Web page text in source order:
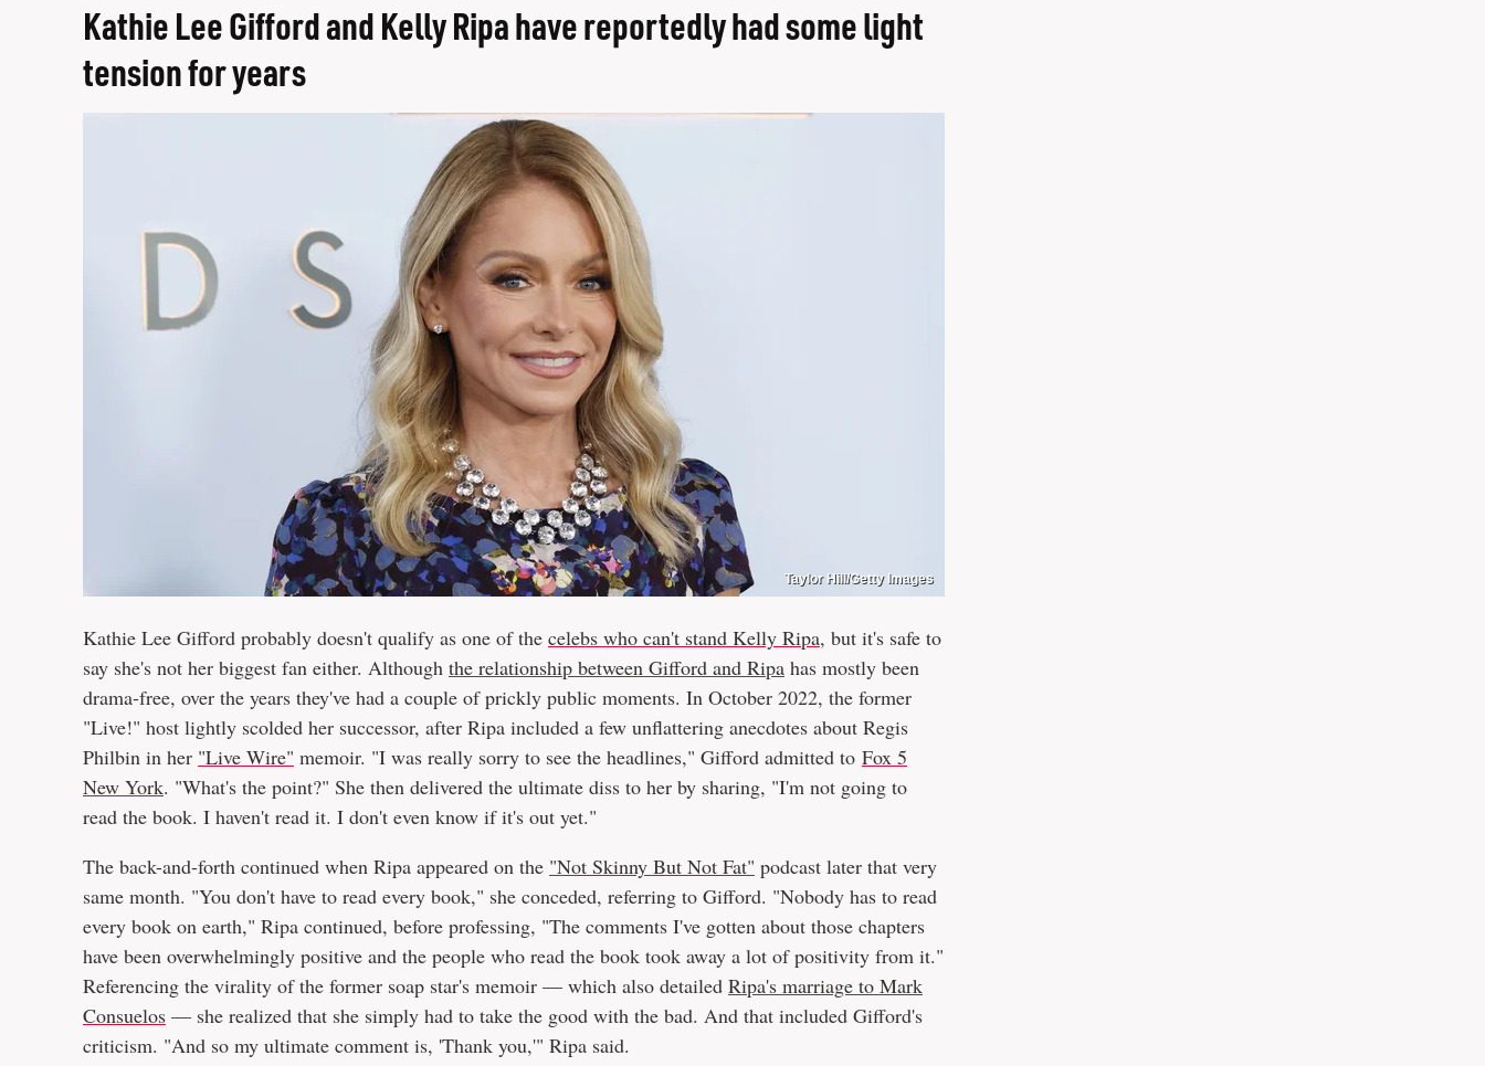
Kathie Lee Gifford and Kelly Ripa have reportedly had some light
tension for years
Taylor Hill/Getty Images
Kathie Lee Gifford probably doesn't qualify as one of the celebs who can't stand Kelly Ripa, but it's safe to
say she's not her biggest fan either. Although the relationship between Gifford and Ripa has mostly been
drama-free, over the years they've had a couple of prickly public moments. In October 2022, the former
"Live!" host lightly scolded her successor, after Ripa included a few unflattering anecdotes about Regis
Philbin in her "Live Wire" memoir. "I was really sorry to see the headlines," Gifford admitted to Fox 5
New York. "What's the point?" She then delivered the ultimate diss to her by sharing, "I'm not going to
read the book. I haven't read it. I don't even know if it's out yet."
The back-and-forth continued when Ripa appeared on the "Not Skinny But Not Fat" podcast later that very
same month. "You don't have to read every book," she conceded, referring to Gifford. "Nobody has to read
every book on earth," Ripa continued, before professing, "The comments I've gotten about those chapters
have been overwhelmingly positive and the people who read the book took away a lot of positivity from it."
Referencing the virality of the former soap star's memoir — which also detailed Ripa's marriage to Mark
Consuelos — she realized that she simply had to take the good with the bad. And that included Gifford's
criticism. "And so my ultimate comment is, 'Thank you,'" Ripa said.